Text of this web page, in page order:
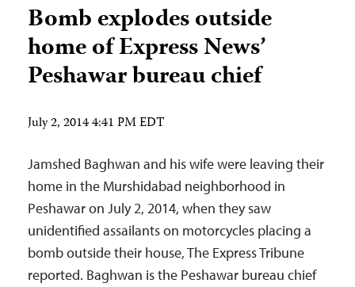
Bomb explodes outside
home of Express News’
Peshawar bureau chief
July 2, 2014 4:41 PM EDT
Jamshed Baghwan and his wife were leaving their
home in the Murshidabad neighborhood in
Peshawar on July 2, 2014, when they saw
unidentified assailants on motorcycles placing a
bomb outside their house, The Express Tribune
reported. Baghwan is the Peshawar bureau chief